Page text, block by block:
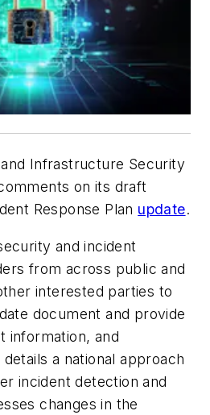
Infrastructure Security
on its draft
Response Plan update.
and incident
from across public and
interested parties to
document and provide
information, and
a national approach
incident detection and
changes in the